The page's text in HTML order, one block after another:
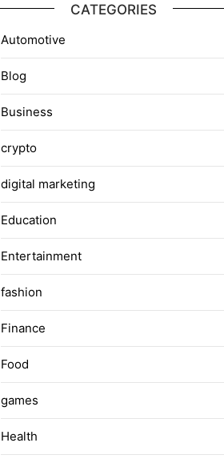
CATEGORIES
Automotive
Blog
Business
crypto
digital marketing
Education
Entertainment
fashion
Finance
Food
games
Health